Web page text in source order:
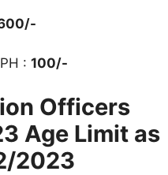
: 100/-
Officers
Age Limit as
2023